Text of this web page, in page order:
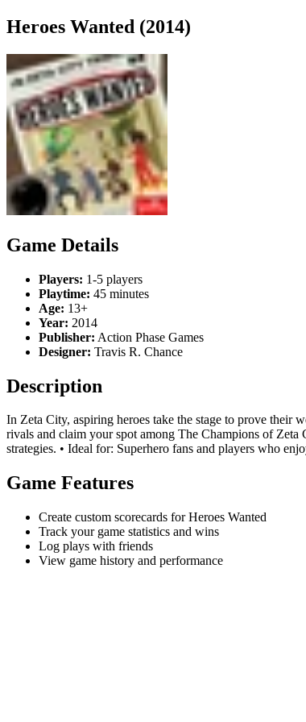
Heroes Wanted (2014)
Game Details
Players: 1-5 players
Playtime: 45 minutes
Age: 13+
Year: 2014
Publisher: Action Phase Games
Designer: Travis R. Chance
Description
In Zeta City, aspiring heroes take the stage to prove their
rivals and claim your spot among The Champions of
strategies. • Ideal for: Superhero fans and players who
Game Features
Create custom scorecards for Heroes Wanted
Track your game statistics and wins
Log plays with friends
View game history and performance